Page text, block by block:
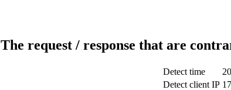
The request / response that are
Detect time
Detect client IP